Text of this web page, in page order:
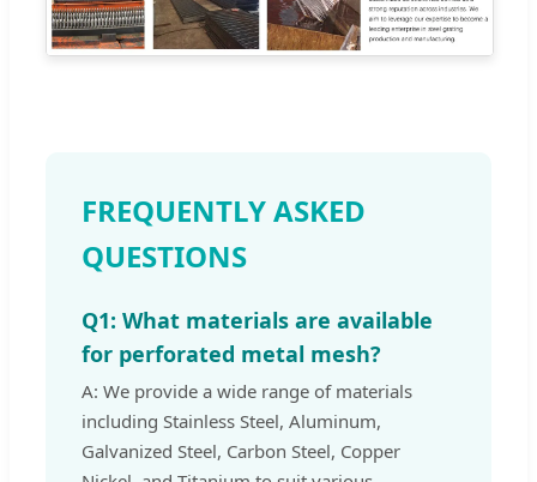
FREQUENTLY ASKED
QUESTIONS
Q1: What materials are available
for perforated metal mesh?
A: We provide a wide range of materials
including Stainless Steel, Aluminum,
Galvanized Steel, Carbon Steel, Copper